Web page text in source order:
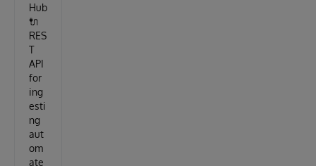
Hub
🔌
RES
T
API
for
ing
esti
ng
aut
om
ate